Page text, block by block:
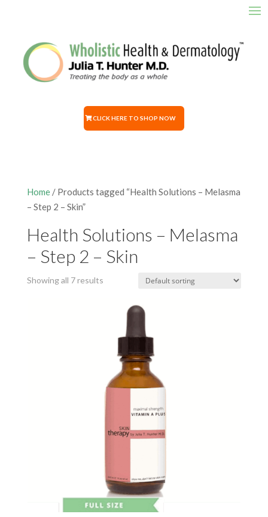
CLICK HERE TO SHOP NOW
Home/ Products tagged “Health Solutions – Melasma
– Step 2 – Skin”
Health Solutions – Melasma
– Step 2 – Skin
Showing all 7 results